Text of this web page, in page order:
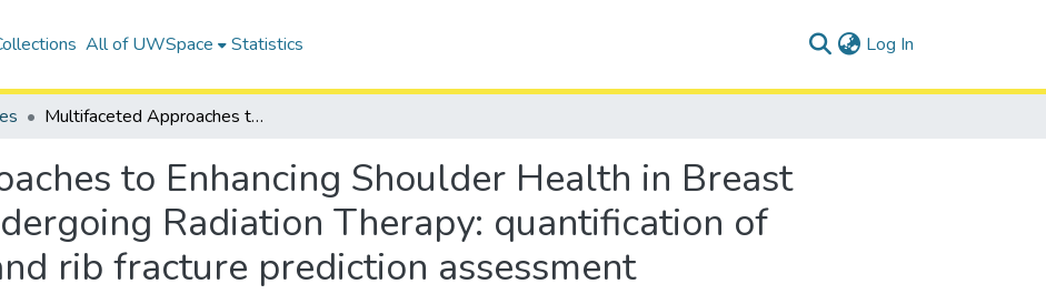
All of UWSpace Statistics Log In
Multifaceted Approaches to Enhancing Shoulder Health in Breast Cancer Patients undergoing Radiation Therapy: quantification of treatment effects and rib fracture prediction assessment
to Enhancing Shoulder Health in Breast
Radiation Therapy: quantification of
rib fracture prediction assessment